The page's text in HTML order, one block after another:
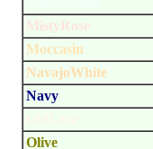
MistyRose
Moccasin
NavajoWhite
Navy
Olive